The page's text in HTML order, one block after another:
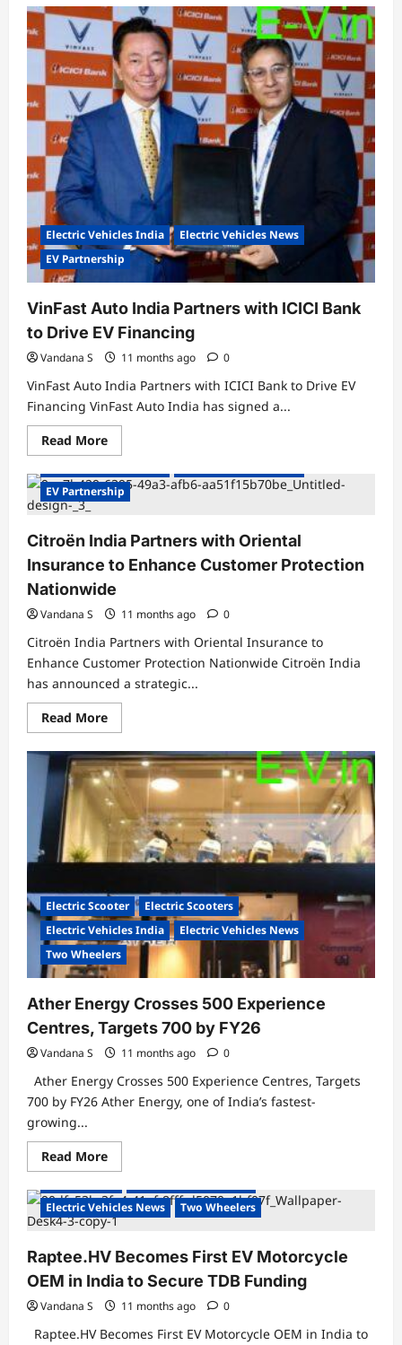
River
Launches
Industry-
Leading
8-
Year
/
80,000
km
Extended
Warranty
Indie
Electric
Scooter
Electric Vehicles India
Electric Vehicles News
EV Partnership
VinFast Auto India Partners with ICICI Bank
to Drive EV Financing
Vandana S 11 months ago 0
VinFast Auto India Partners with ICICI Bank to Drive EV
Financing VinFast Auto India has signed a...
Read MoreRead
more
VinFast
Auto
India
ICICI
Bank
to
Drive
EV
EV Partnership
Citroën India Partners with Oriental
Insurance to Enhance Customer Protection
Nationwide
Vandana S 11 months ago 0
Citroën India Partners with Oriental Insurance to
Enhance Customer Protection Nationwide Citroën India
has announced a strategic...
Read MoreRead
more
Citroën
India
Partners
with
Oriental
Insurance
to
Enhance
Customer
Protection
Electric Scooter
Electric Scooters
Electric Vehicles India
Electric Vehicles News
Two Wheelers
Ather Energy Crosses 500 Experience
Centres, Targets 700 by FY26
Vandana S 11 months ago 0
Ather Energy Crosses 500 Experience Centres, Targets
700 by FY26 Ather Energy, one of India’s fastest-
growing...
Read MoreRead
more
Ather
Energy
Crosses
500
Centres,
Targets
700
FY26
Electric Vehicles News
Two Wheelers
Raptee.HV Becomes First EV Motorcycle
OEM in India to Secure TDB Funding
Vandana S 11 months ago 0
Raptee.HV Becomes First EV Motorcycle OEM in India to